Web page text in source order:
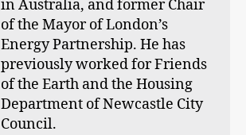
in Australia, and former Chair
of the Mayor of London’s
Energy Partnership. He has
previously worked for Friends
of the Earth and the Housing
Department of Newcastle City
Council.